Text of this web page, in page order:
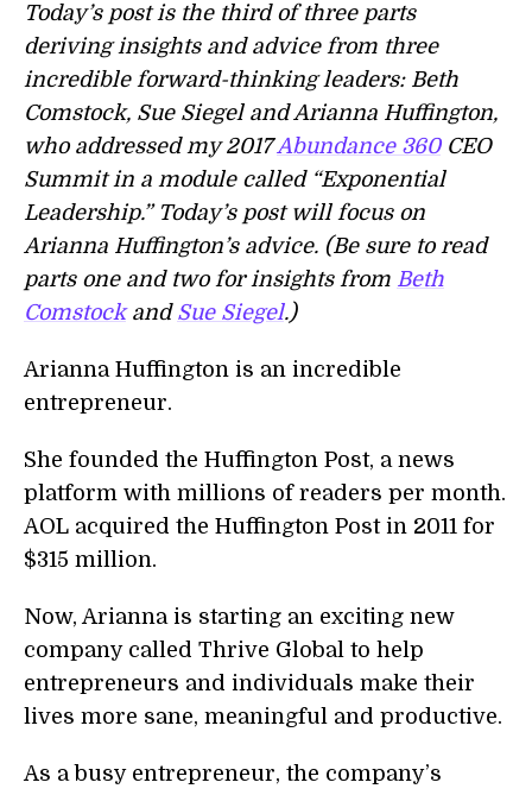
Today’s post is the third of three parts
deriving insights and advice from three
incredible forward-thinking leaders: Beth
Comstock, Sue Siegel and Arianna Huffington,
who addressed my 2017Abundance 360CEO
Summit in a module called “Exponential
Leadership.” Today’s post will focus on
Arianna Huffington’s advice. (Be sure to read
parts one and two for insights from Beth
Comstockand Sue Siegel.)
Arianna Huffington is an incredible
entrepreneur.
She founded the Huffington Post, a news
platform with millions of readers per month.
AOL acquired the Huffington Post in 2011 for
$315 million.
Now, Arianna is starting an exciting new
company called Thrive Global to help
entrepreneurs and individuals make their
lives more sane, meaningful and productive.
As a busy entrepreneur, the company’s